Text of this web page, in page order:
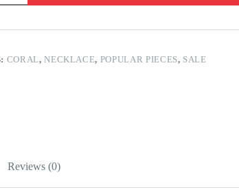
CORAL,NECKLACE, POPULAR PIECES, SALE
Reviews (0)